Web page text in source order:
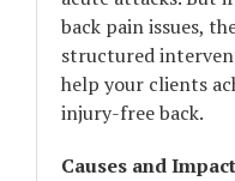
back pain issues,
structured
help your clients
injury-free back.
Causes and Impact